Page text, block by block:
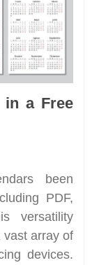
in a Free
been
PDF,
versatility
vast array of
devices.